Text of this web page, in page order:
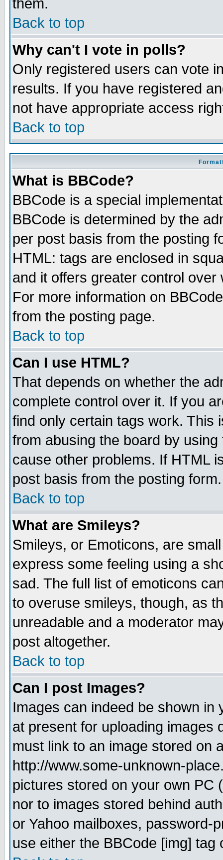
them.
Back to top
Why can't I vote in polls?
Only registered users can vote
results. If you have registered
not have appropriate access
Back to top
What is BBCode?
BBCode is a special
BBCode is determined by the
per post basis from the posting
HTML: tags are enclosed in
and it offers greater control
For more information on
from the posting page.
Back to top
Can I use HTML?
That depends on whether the
complete control over it. If you
find only certain tags work. This
from abusing the board by
cause other problems. If HTML
post basis from the posting form.
Back to top
What are Smileys?
Smileys, or Emoticons, are
express some feeling using a
sad. The full list of emoticons
to overuse smileys, though, as
unreadable and a moderator
post altogether.
Back to top
Can I post Images?
Images can indeed be shown in
at present for uploading images
must link to an image stored on
http://www.some-unknown-
pictures stored on your own PC
nor to images stored behind
or Yahoo mailboxes, password-
use either the BBCode [img]